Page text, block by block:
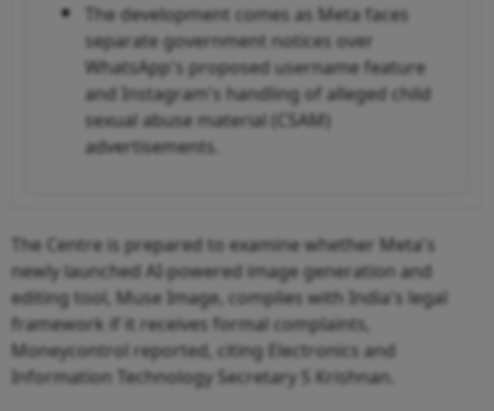
The development comes as Meta faces
separate government notices over
WhatsApp's proposed username feature
and Instagram's handling of alleged child
sexual abuse material (CSAM)
advertisements.
The Centre is prepared to examine whether Meta's
newly launched AI-powered image generation and
editing tool, Muse Image, complies with India's legal
framework if it receives formal complaints,
Moneycontrol reported, citing Electronics and
Information Technology Secretary S Krishnan.